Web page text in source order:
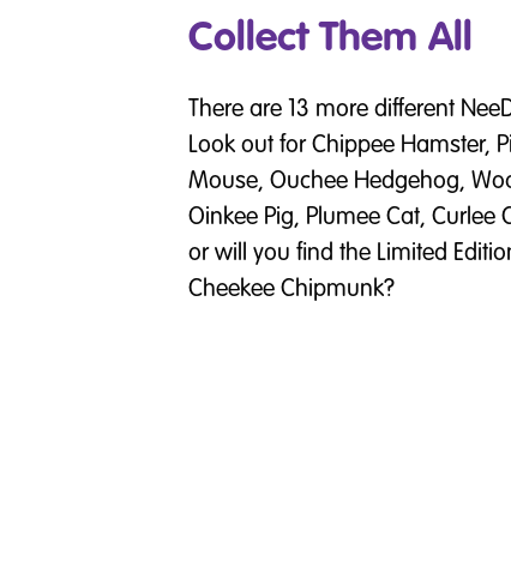
Collect Them All
There are 13 more different
Look out for Chippee Hamster,
Mouse, Ouchee Hedgehog,
Oinkee Pig, Plumee Cat, Curlee
or will you find the Limited
Cheekee Chipmunk?